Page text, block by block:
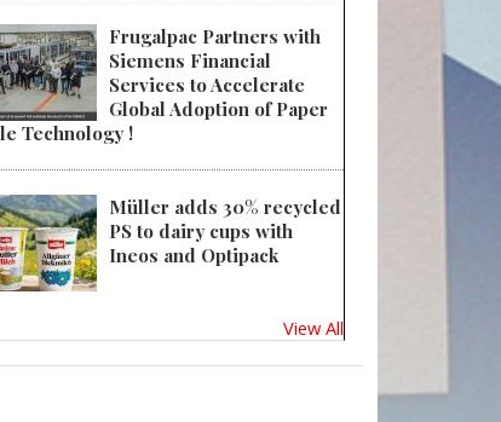
Frugalpac Partners with
Siemens Financial
Services to Accelerate
Global Adoption of Paper
Technology !
Müller adds 30% recycled
PS to dairy cups with
Ineos and Optipack
View All